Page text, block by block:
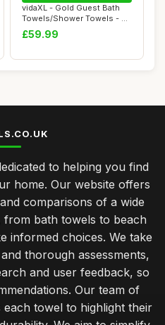
vidaXL - Gold Guest Bath
Towels/Shower Towels - 4
pcs Set - ...
£59.99
to helping you find
home. Our website offers
comparisons of a wide
bath towels to beach
informed choices. We take
thorough assessments,
and user feedback, so
Our team of
towel to highlight their